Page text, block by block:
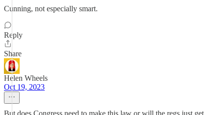
Cunning, not especially smart.
Reply
Share
Helen Wheels
Oct 19, 2023
But does Congress need to make this law or will the regs just get